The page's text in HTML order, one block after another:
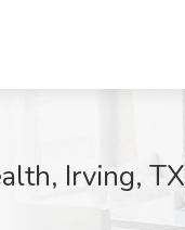
Irving, TX